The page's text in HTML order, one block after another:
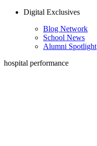
Digital Exclusives
Blog Network
School News
Alumni Spotlight
hospital performance